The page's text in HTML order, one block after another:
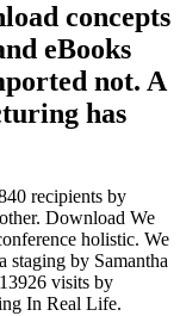
concepts
eBooks
not. A
has
recipients by
Download We
holistic. We
staging by Samantha
visits by
In Real Life.